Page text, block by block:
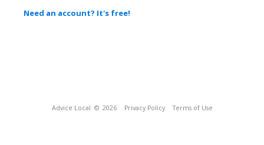
Need an account? It's free!
Advice Local © 2026 Privacy Policy Terms of Use